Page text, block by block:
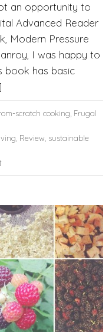
an opportunity to
Advanced Reader
Modern Pressure
I was happy to
book has basic
scratch cooking Frugal
Review sustainable